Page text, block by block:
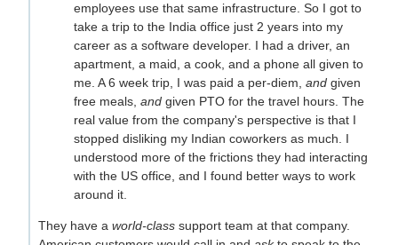
employees use that same infrastructure. So I got to
take a trip to the India office just 2 years into my
career as a software developer. I had a driver, an
apartment, a maid, a cook, and a phone all given to
me. A 6 week trip, I was paid a per-diem, and given
free meals, and given PTO for the travel hours. The
real value from the company's perspective is that I
stopped disliking my Indian coworkers as much. I
understood more of the frictions they had interacting
with the US office, and I found better ways to work
around it.
They have a world-class support team at that company.